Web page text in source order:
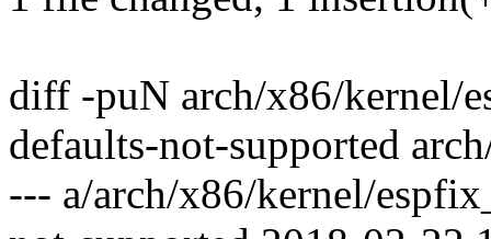
diff -puN arch/x86/kernel/
defaults-not-supported
--- a/arch/x86/kernel/